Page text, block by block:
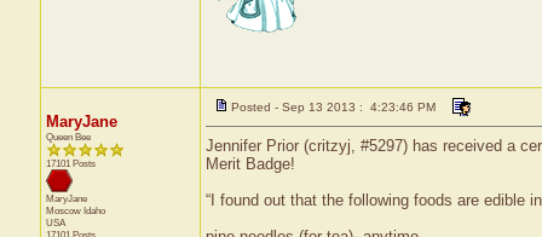
MaryJane
Queen Bee
17101 Posts
MaryJane
Moscow Idaho
USA
17101 Posts
Posted - Sep 13 2013 : 4:23:46 PM
Jennifer Prior (critzyj, #5297) has received a
Merit Badge!
“I found out that the following foods are edible